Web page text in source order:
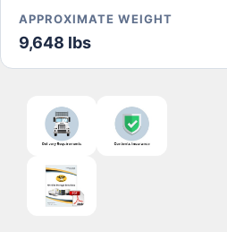
APPROXIMATE WEIGHT
9,648 lbs